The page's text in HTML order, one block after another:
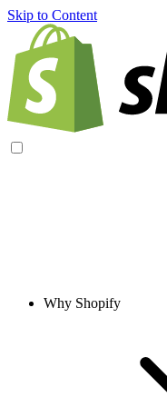
Skip to Content
Why Shopify